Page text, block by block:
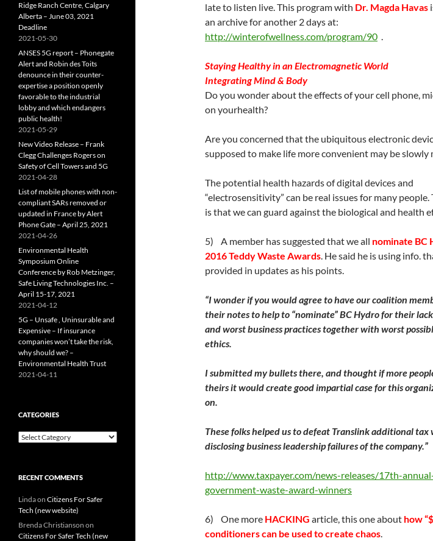
late to listen live. This program with Dr. Magda Havas
an archive for another 2 days at:
http://winterofwellness.com/program/90 .
Staying Healthy in an Electromagnetic World
Integrating Mind & Body
Do you wonder about the effects of your cell phone,
on yourhealth?
Are you concerned that the ubiquitous electronic
supposed to make life more convenient may be slowly
The potential health hazards of digital devices and
“electrosensitivity” can be real issues for many people.
is that we can guard against the biological and health
5) A member has suggested that we all nominate BC
2016 Teddy Waste Awards. He said he is using info.
provided in updates as his points.
“I wonder if you would agree to have our coalition
their notes to help to “nominate” BC Hydro for their
and worst business practices together with worst
ethics.
I submitted my bullets there, and thought if more
theirs it would create good impartial case for this
on.
These folks helped us to defeat Translink additional tax
disclosing business leadership failures of the company.”
http://www.taxpayer.com/news-releases/17th-
government-waste-award-winners
6) One more HACKING article, this one about how
conditioners can be used to create chaos.
Ridge Ranch Centre, Calgary
Alberta – June 03, 2021
Deadline
2021-05-30
ANSES 5G report – Phonegate
Alert and Robin des Toits
denounce in their counter-
expertise a position openly
favorable to the industrial
lobby and which endangers
public health!
2021-05-29
New Video Release – Frank
Clegg Challenges Rogers on
Safety of Cell Towers and 5G
2021-04-28
List of mobile phones with non-
compliant SARs removed or
updated in France by Alert
Phone Gate – April 25, 2021
2021-04-26
Environmental Health
Symposium Online
Conference by Rob Metzinger,
Safe Living Technologies Inc. –
April 15-17, 2021
2021-04-12
5G – Unsafe , Uninsurable and
Expensive – If insurance
companies won’t take the risk,
why should we? –
Environmental Health Trust
2021-04-11
CATEGORIES
Categories
RECENT COMMENTS
Lindaon Citizens For Safer
Tech (new website)
Brenda Christianson on
Citizens For Safer Tech (new